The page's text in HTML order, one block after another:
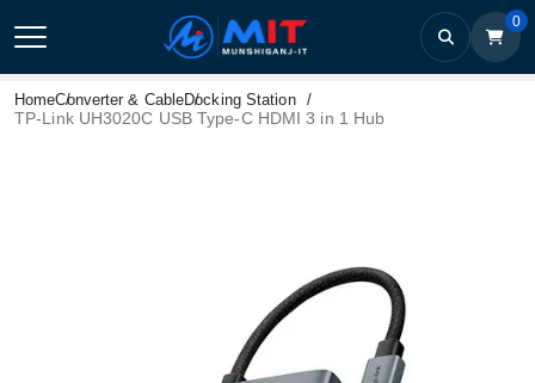
0
HomeConverter & CableDocking Station
TP-Link UH3020C USB Type-C HDMI 3 in 1 Hub